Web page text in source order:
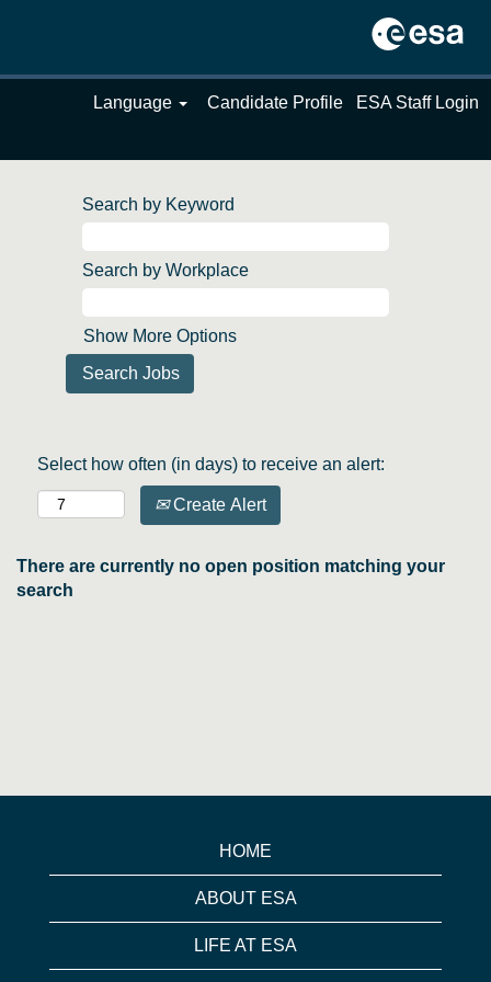
Language Candidate Profile ESA Staff Login
Search by Keyword
Search by Workplace
Show More Options
Select how often (in days) to receive an alert:
Create Alert
There are currently no open position matching your
search
HOME
ABOUT ESA
LIFE AT ESA